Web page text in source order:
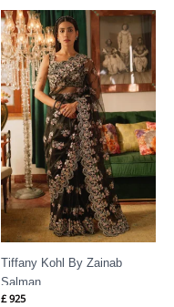
Tiffany Kohl By Zainab
Salman
£925